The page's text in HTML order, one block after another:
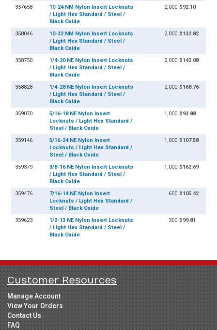
357658
10-24 NM Nylon Insert Locknuts
/ Light Hex Standard / Steel /
Black Oxide
2,000 $92.10
358046
10-32 NM Nylon Insert Locknuts
/ Light Hex Standard / Steel /
Black Oxide
2,000 $132.82
358750
1/4-20 NE Nylon Insert Locknuts
/ Light Hex Standard / Steel /
Black Oxide
2,000 $142.08
358828
1/4-28 NE Nylon Insert Locknuts
/ Light Hex Standard / Steel /
Black Oxide
2,000 $168.76
359070
5/16-18 NE Nylon Insert
Locknuts / Light Hex Standard /
Steel / Black Oxide
1,000 $93.88
359146
5/16-24 NE Nylon Insert
Locknuts / Light Hex Standard /
Steel / Black Oxide
1,000 $107.58
359379
3/8-16 NE Nylon Insert Locknuts
/ Light Hex Standard / Steel /
Black Oxide
1,000 $162.69
359476
7/16-14 NE Nylon Insert
Locknuts / Light Hex Standard /
Steel / Black Oxide
600 $105.42
359623
1/2-13 NE Nylon Insert Locknuts
/ Light Hex Standard / Steel /
Black Oxide
300 $99.81
Customer Resources
Manage Account
View Your Orders
Contact Us
FAQ